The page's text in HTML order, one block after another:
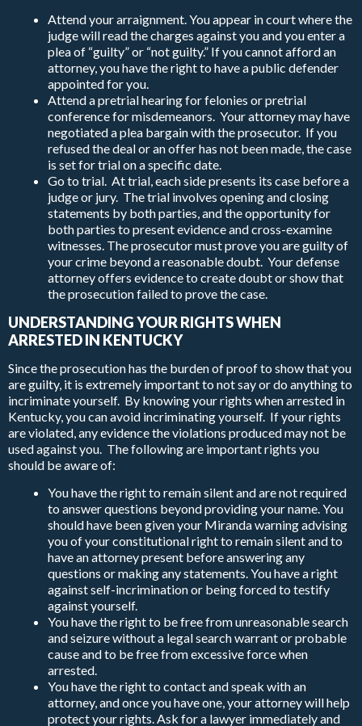
Attend your arraignment. You appear in court where the
judge will read the charges against you and you enter a
plea of “guilty” or “not guilty.” If you cannot afford an
attorney, you have the right to have a public defender
appointed for you.
Attend a pretrial hearing for felonies or pretrial
conference for misdemeanors. Your attorney may have
negotiated a plea bargain with the prosecutor. If you
refused the deal or an offer has not been made, the case
is set for trial on a specific date.
Go to trial. At trial, each side presents its case before a
judge or jury. The trial involves opening and closing
statements by both parties, and the opportunity for
both parties to present evidence and cross-examine
witnesses. The prosecutor must prove you are guilty of
your crime beyond a reasonable doubt. Your defense
attorney offers evidence to create doubt or show that
the prosecution failed to prove the case.
UNDERSTANDING YOUR RIGHTS WHEN
ARRESTED IN KENTUCKY
Since the prosecution has the burden of proof to show that you
are guilty, it is extremely important to not say or do anything to
incriminate yourself. By knowing your rights when arrested in
Kentucky, you can avoid incriminating yourself. If your rights
are violated, any evidence the violations produced may not be
used against you. The following are important rights you
should be aware of:
You have the right to remain silent and are not required
to answer questions beyond providing your name. You
should have been given your Miranda warning advising
you of your constitutional right to remain silent and to
have an attorney present before answering any
questions or making any statements. You have a right
against self-incrimination or being forced to testify
against yourself.
You have the right to be free from unreasonable search
and seizure without a legal search warrant or probable
cause and to be free from excessive force when
arrested.
You have the right to contact and speak with an
attorney, and once you have one, your attorney will help
protect your rights. Ask for a lawyer immediately and